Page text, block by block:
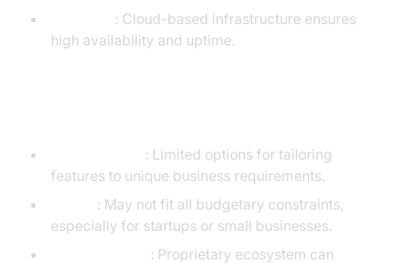
: Cloud-based infrastructure ensures
high availability and uptime.
: Limited options for tailoring
features to unique business requirements.
: May not fit all budgetary constraints,
especially for startups or small businesses.
: Proprietary ecosystem can